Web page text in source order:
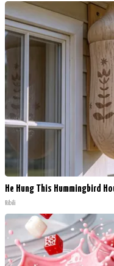
He Hung This Hummingbird
Ribili